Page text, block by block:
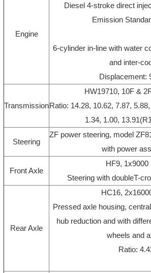
Engine
Diesel 4-stroke direct
Emission
6-cylinder in-line with water
and inter-
Displacement:
Transmission
HW19710, 10F &
Ratio: 14.28, 10.62, 7.87,
1.34, 1.00,
Steering
ZF power steering, model
with power
Front Axle
HF9, 1x9000
Steering with doubleT-
Rear Axle
HC16,
Pressed axle housing,
hub reduction and with
wheels and
Ratio: